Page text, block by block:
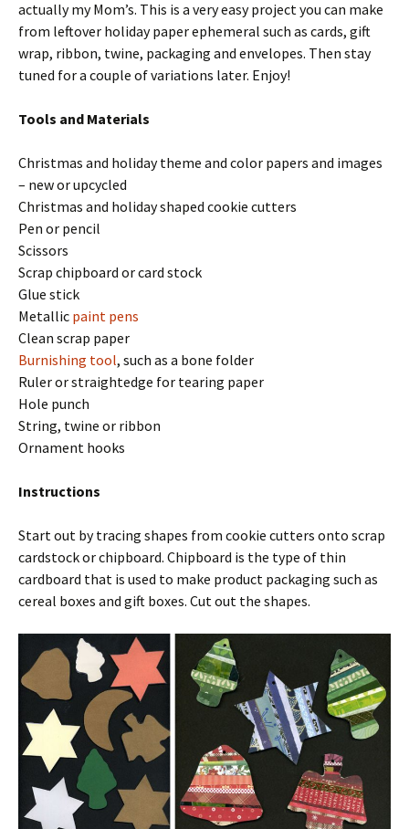
actually my Mom’s. This is a very easy project you can make
from leftover holiday paper ephemeral such as cards, gift
wrap, ribbon, twine, packaging and envelopes. Then stay
tuned for a couple of variations later. Enjoy!
Tools and Materials
Christmas and holiday theme and color papers and images
– new or upcycled
Christmas and holiday shaped cookie cutters
Pen or pencil
Scissors
Scrap chipboard or card stock
Glue stick
Metallic paint pens
Clean scrap paper
Burnishing tool, such as a bone folder
Ruler or straightedge for tearing paper
Hole punch
String, twine or ribbon
Ornament hooks
Instructions
Start out by tracing shapes from cookie cutters onto scrap
cardstock or chipboard. Chipboard is the type of thin
cardboard that is used to make product packaging such as
cereal boxes and gift boxes. Cut out the shapes.